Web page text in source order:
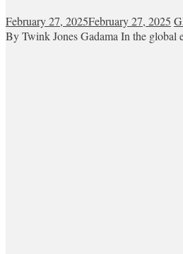
February 27, 2025February 27, 2025
By Twink Jones Gadama In the global